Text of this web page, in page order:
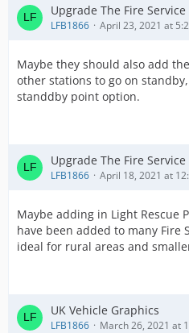
Upgrade The Fire
LFB1866 April 23, 2021 at
Maybe they should also add
other stations to go on
standdby point option.
Upgrade The Fire
LFB1866 April 18, 2021 at
Maybe adding in Light Rescue
have been added to many Fire
ideal for rural areas and
UK Vehicle Graphics
LFB1866 March 26, 2021 at